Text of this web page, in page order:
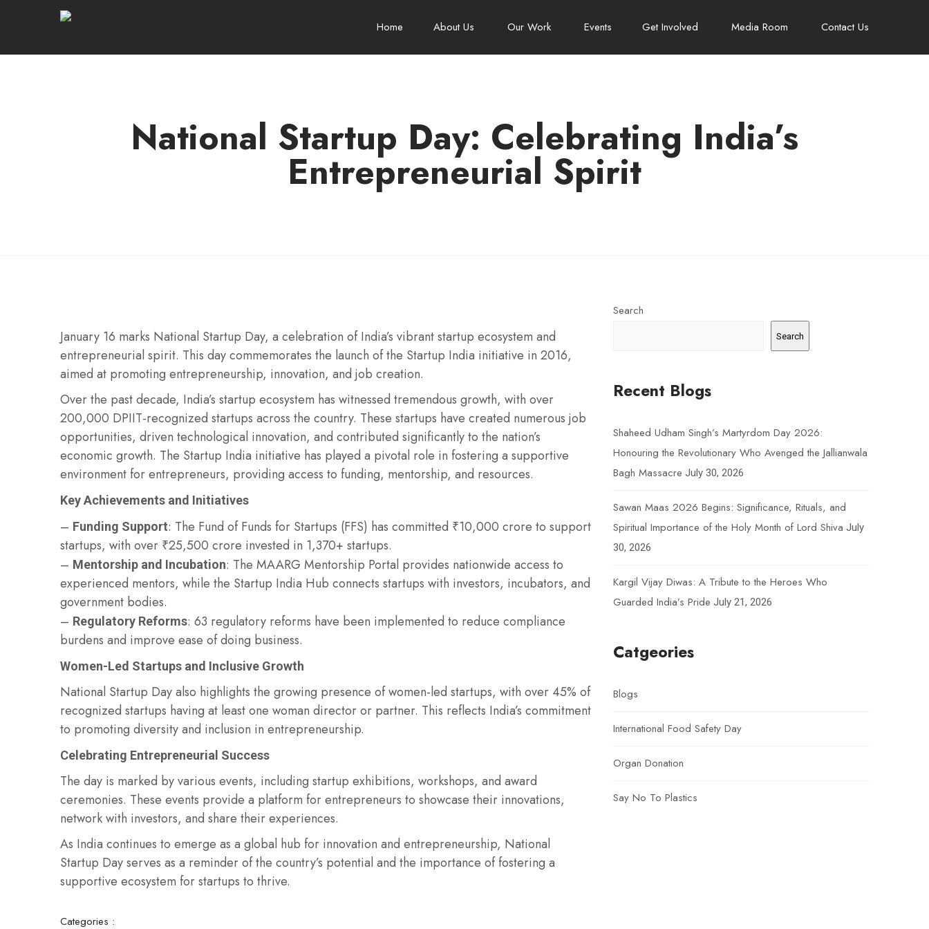
Home About Us Our Work Events Get Involved Media Room Contact Us
National Startup Day: Celebrating India’s
Entrepreneurial Spirit
January 16 marks National Startup Day, a celebration of India’s vibrant startup ecosystem and
entrepreneurial spirit. This day commemorates the launch of the Startup India initiative in 2016,
aimed at promoting entrepreneurship, innovation, and job creation.
Over the past decade, India’s startup ecosystem has witnessed tremendous growth, with over
200,000 DPIIT-recognized startups across the country. These startups have created numerous job
opportunities, driven technological innovation, and contributed significantly to the nation’s
economic growth. The Startup India initiative has played a pivotal role in fostering a supportive
environment for entrepreneurs, providing access to funding, mentorship, and resources.
Key Achievements and Initiatives
– Funding Support: The Fund of Funds for Startups (FFS) has committed ₹10,000 crore to support
startups, with over ₹25,500 crore invested in 1,370+ startups.
– Mentorship and Incubation: The MAARG Mentorship Portal provides nationwide access to
experienced mentors, while the Startup India Hub connects startups with investors, incubators, and
government bodies.
– Regulatory Reforms: 63 regulatory reforms have been implemented to reduce compliance
burdens and improve ease of doing business.
Women-Led Startups and Inclusive Growth
National Startup Day also highlights the growing presence of women-led startups, with over 45% of
recognized startups having at least one woman director or partner. This reflects India’s commitment
to promoting diversity and inclusion in entrepreneurship.
Celebrating Entrepreneurial Success
The day is marked by various events, including startup exhibitions, workshops, and award
ceremonies. These events provide a platform for entrepreneurs to showcase their innovations,
network with investors, and share their experiences.
As India continues to emerge as a global hub for innovation and entrepreneurship, National
Startup Day serves as a reminder of the country’s potential and the importance of fostering a
supportive ecosystem for startups to thrive.
Categories :
Search
Search
Recent Blogs
Shaheed Udham Singh’s Martyrdom Day 2026:
Honouring the Revolutionary Who Avenged the Jallianwala
Bagh Massacre July 30, 2026
Sawan Maas 2026 Begins: Significance, Rituals, and
Spiritual Importance of the Holy Month of Lord Shiva July
30, 2026
Kargil Vijay Diwas: A Tribute to the Heroes Who
Guarded India’s Pride July 21, 2026
Catgeories
Blogs
International Food Safety Day
Organ Donation
Say No To Plastics